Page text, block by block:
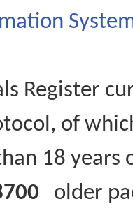
Register
of
18
older